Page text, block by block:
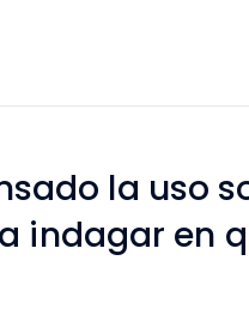
la uso
indagar en